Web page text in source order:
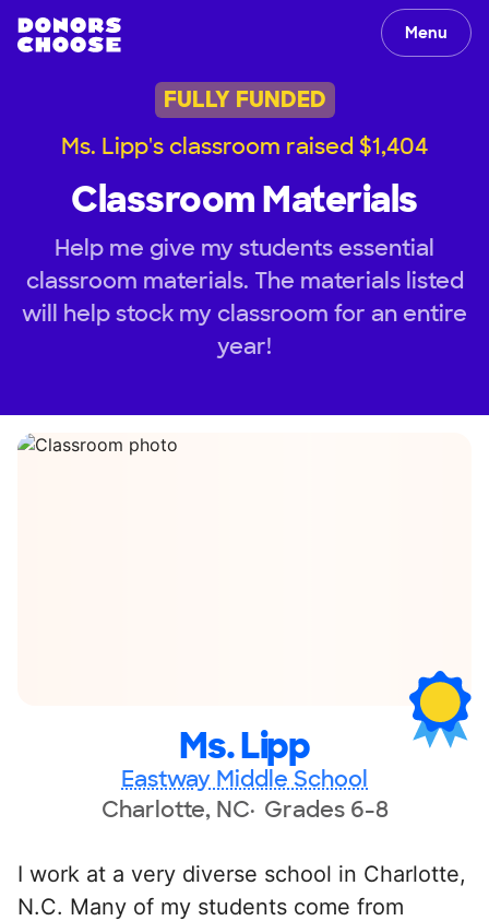
Menu
FULLY FUNDED
Ms. Lipp's classroom raised $1,404
Classroom Materials
Help me give my students essential
classroom materials. The materials listed
will help stock my classroom for an entire
year!
Ms. Lipp
Eastway Middle School
Charlotte, NC Grades 6-8
I work at a very diverse school in Charlotte,
N.C. Many of my students come from